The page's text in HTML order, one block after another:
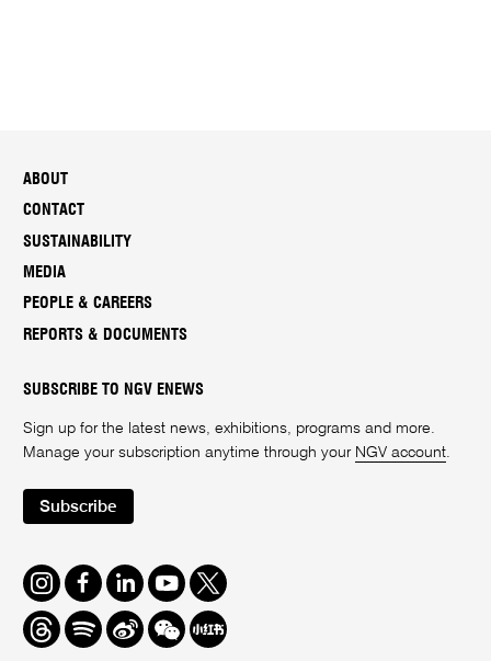
ABOUT
CONTACT
SUSTAINABILITY
MEDIA
PEOPLE & CAREERS
REPORTS & DOCUMENTS
SUBSCRIBE TO NGV ENEWS
Sign up for the latest news, exhibitions, programs and more.
Manage your subscription anytime through your NGV account
Subscribe
Instagram
FacebookLinkedInYoutube
Twitter
ThreadsSpotifyWeiboWe
Chat
Redbook